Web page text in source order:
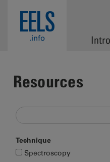
EELS
.info
Resources
Technique
Spectroscopy